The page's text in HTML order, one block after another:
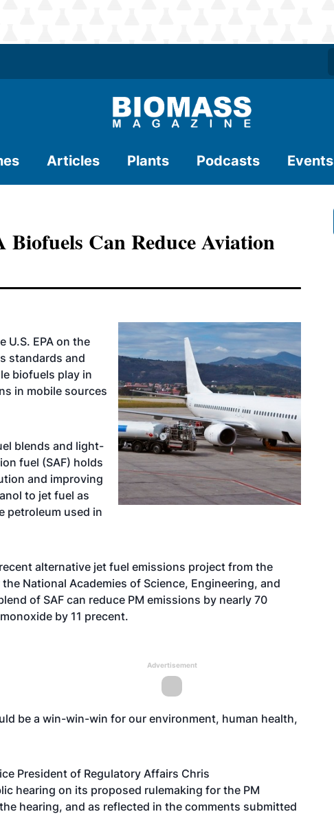
Articles Plants Podcasts Events
Can Reduce Aviation
U.S. EPA on the
standards and
biofuels play in
in mobile sources
blends and light-
fuel (SAF) holds
and improving
to jet fuel as
petroleum used in
alternative jet fuel emissions project from the
National Academies of Science, Engineering, and
of SAF can reduce PM emissions by nearly 70
by 11 precent.
Advertisement
be a win-win-win for our environment, human health,
President of Regulatory Affairs Chris
hearing on its proposed rulemaking for the PM
hearing, and as reflected in the comments submitted